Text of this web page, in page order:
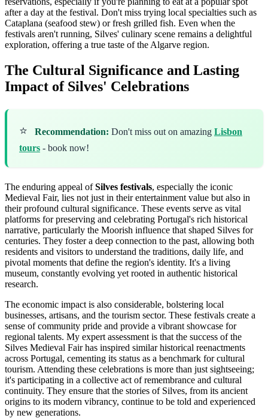
after a day at the festival. Don't miss trying local specialties such as
Cataplana (seafood stew) or fresh grilled fish. Even when the
festivals aren't running, Silves' culinary scene remains a delightful
exploration, offering a true taste of the Algarve region.
The Cultural Significance and Lasting
Impact of Silves' Celebrations
⭐ Recommendation: Don't miss out on amazing Lisbon
tours - book now!
The enduring appeal ofSilves festivals, especially the iconic
Medieval Fair, lies not just in their entertainment value but also in
their profound cultural significance. These events serve as vital
platforms for preserving and celebrating Portugal's rich historical
narrative, particularly the Moorish influence that shaped Silves for
centuries. They foster a deep connection to the past, allowing both
residents and visitors to understand the traditions, daily life, and
pivotal moments that define the region's identity. It's a living
museum, constantly evolving yet rooted in authentic historical
research.
The economic impact is also considerable, bolstering local
businesses, artisans, and the tourism sector. These festivals create a
sense of community pride and provide a vibrant showcase for
regional talents. My expert assessment is that the success of the
Silves Medieval Fair has inspired similar historical reenactments
across Portugal, cementing its status as a benchmark for cultural
tourism. Attending these celebrations is more than just sightseeing;
it's participating in a collective act of remembrance and cultural
continuity. They ensure that the stories of Silves, from its ancient
origins to its modern vibrancy, continue to be told and experienced
by new generations.